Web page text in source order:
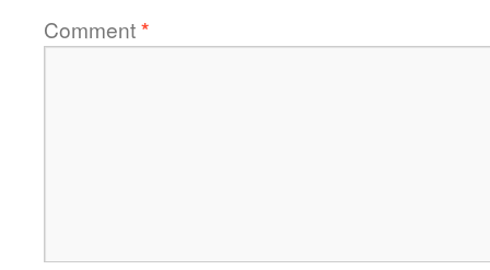
Comment*